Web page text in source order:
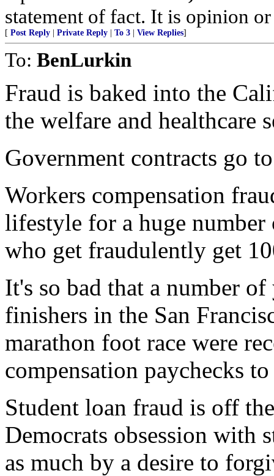
statement of fact. It is opinion
[ Post Reply Private Reply To 3 View Replies]
To: BenLurkin
Fraud is baked into the
the welfare and healthcare
Government contracts go
Workers compensation
lifestyle for a huge
who get fraudulently get
It's so bad that a number
finishers in the San
marathon foot race were
compensation paychecks
Student loan fraud is off
Democrats obsession with
as much by a desire to